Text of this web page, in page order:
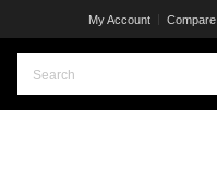
My Account Compare